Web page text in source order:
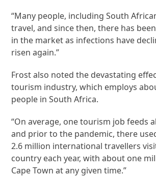
“Many people, including South
travel, and since then, there has
in the market as infections have
risen again.”
Frost also noted the devastating
tourism industry, which employs
people in South Africa.
“On average, one tourism job feeds
and prior to the pandemic, there
2.6 million international travellers
country each year, with about one
Cape Town at any given time.”